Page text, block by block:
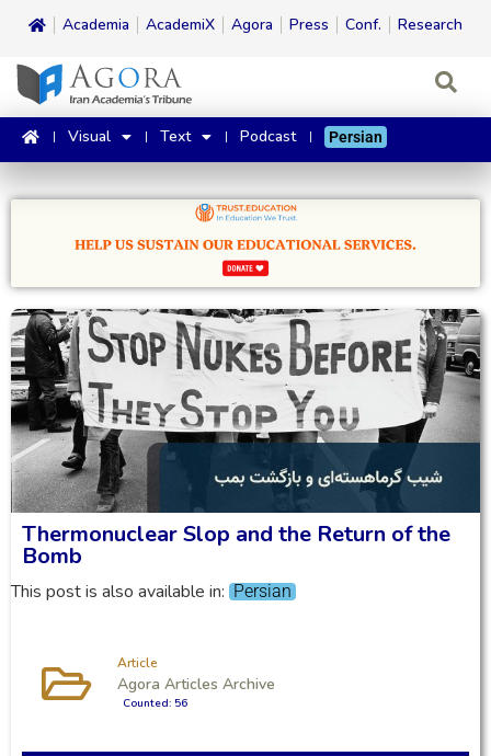
Academia AcademiX Agora Press Conf. Research
Visual Text Podcast Persian
Thermonuclear Slop and the Return of the
Bomb
This post is also available in: Persian
Article
Agora Articles Archive
Counted: 56